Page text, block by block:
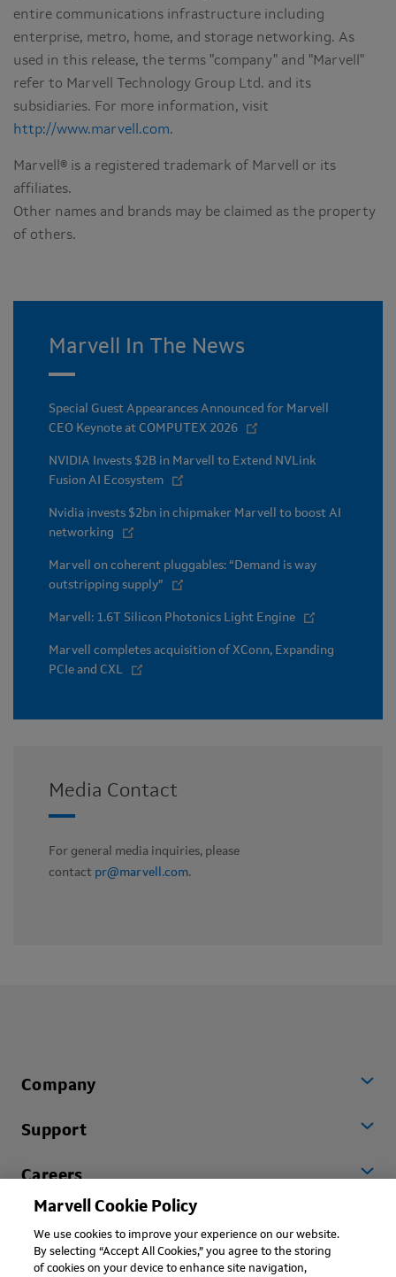
entire communications infrastructure including
enterprise, metro, home, and storage networking. As
used in this release, the terms "company" and "Marvell"
refer to Marvell Technology Group Ltd. and its
subsidiaries. For more information, visit
http://www.marvell.com.
Marvell® is a registered trademark of Marvell or its
affiliates.
Other names and brands may be claimed as the property
of others.
Marvell In The News
Special Guest Appearances Announced for Marvell
CEO Keynote at COMPUTEX 2026
NVIDIA Invests $2B in Marvell to Extend NVLink
Fusion AI Ecosystem
Nvidia invests $2bn in chipmaker Marvell to boost AI
networking
Marvell on coherent pluggables: “Demand is way
outstripping supply”
Marvell: 1.6T Silicon Photonics Light Engine
Marvell completes acquisition of XConn, Expanding
PCIe and CXL
Media Contact
For general media inquiries, please
contact pr@marvell.com.
Company
Support
Careers
Marvell Cookie Policy
We use cookies to improve your experience on our website.
By selecting “Accept All Cookies,” you agree to the storing
of cookies on your device to enhance site navigation,